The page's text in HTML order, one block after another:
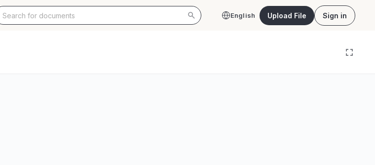
English Upload File Sign in